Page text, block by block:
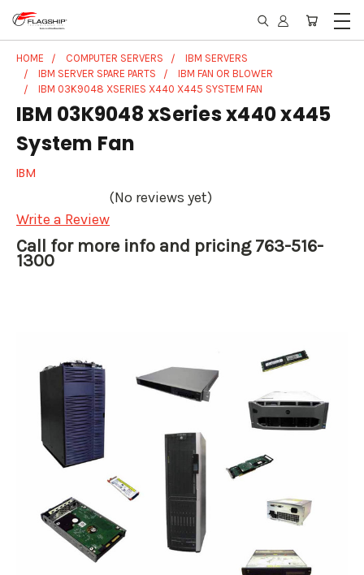
HOME COMPUTER SERVERS
IBM SERVERS
IBM SERVER SPARE PARTS
IBM FAN OR BLOWER
IBM 03K9048 XSERIES X440 X445 SYSTEM FAN
IBM 03K9048 xSeries x440 x445
System Fan
IBM
(No reviews yet)
Write a Review
Call for more info and pricing 763-516-
1300